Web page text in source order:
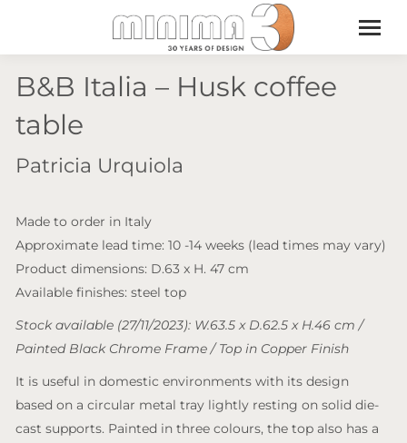
B&B Italia – Husk coffee
table
Patricia Urquiola
Made to order in Italy
Approximate lead time: 10 -14 weeks (lead times may vary)
Product dimensions: D.63 x H. 47 cm
Available finishes: steel top
Stock available (27/11/2023): W.63.5 x D.62.5 x H.46 cm /
Painted Black Chrome Frame / Top in Copper Finish
It is useful in domestic environments with its design
based on a circular metal tray lightly resting on solid die-
cast supports. Painted in three colours, the top also has a